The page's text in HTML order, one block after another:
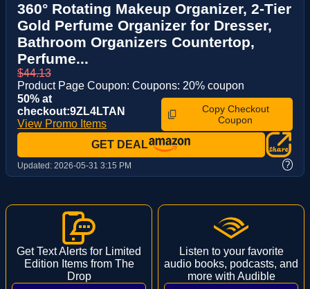
360° Rotating Makeup Organizer, 2-Tier
Gold Perfume Organizer for Dresser,
Bathroom Organizers Countertop,
Perfume...
$44.13
Product Page Coupon: Coupons: 20% coupon
50% at
checkout:9ZL4LTAN
View Promo Items
Copy Checkout
Coupon
GET DEAL
Updated: 2026-05-31 3:15 PM ?
Get Text Alerts for Limited
Edition Items from The
Drop
Listen to your favorite
audio books, podcasts, and
more with Audible